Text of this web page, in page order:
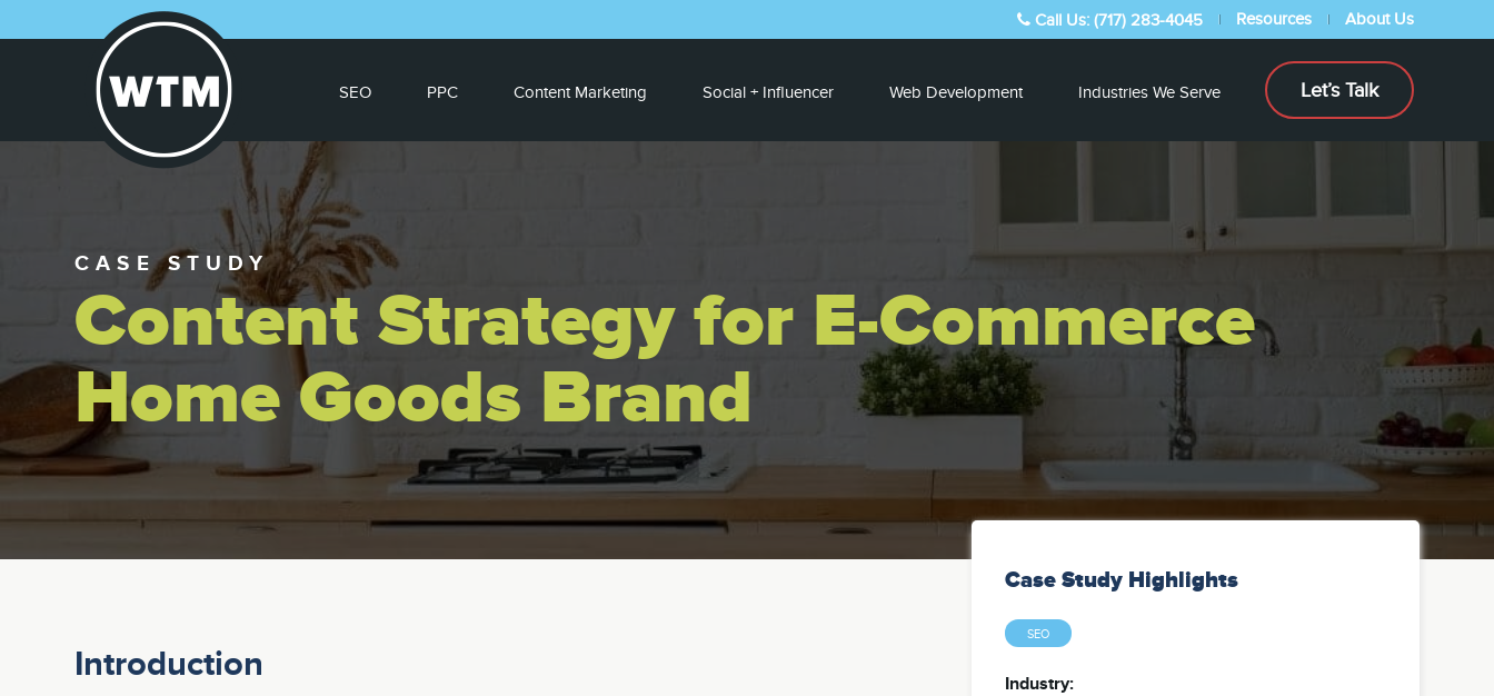
Call Us: (717) 283-4045 Resources About Us
SEO PPC Content Marketing Social + Influencer Web Development Industries We Serve Let’s Talk
CASE STUDY
Content Strategy for E-Commerce
Home Goods Brand
Introduction
Case Study Highlights
SEO
Industry: